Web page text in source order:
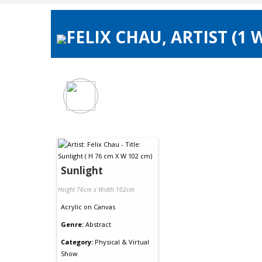
FELIX CHAU, ARTIST (1
Sunlight
Height 76cm x Width 102cm
Acrylic on Canvas
Genre: Abstract
Category: Physical & Virtual
Show